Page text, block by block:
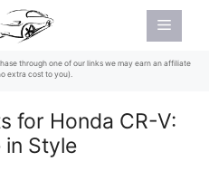
Menu
through one of our links we may earn an affiliate
extra cost to you).
for Honda CR-V:
in Style